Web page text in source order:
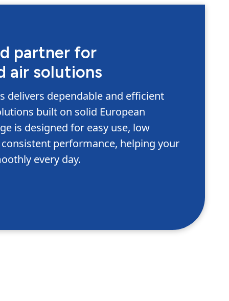
partner for
air solutions
delivers dependable and efficient
built on solid European
is designed for easy use, low
performance, helping your
every day.